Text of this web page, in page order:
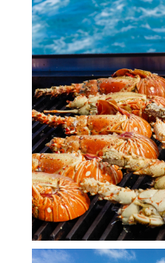
Turkey
Ibiza
Monaco
Mallorca
Italy
Greece
Croatia
French Riviera
Spain